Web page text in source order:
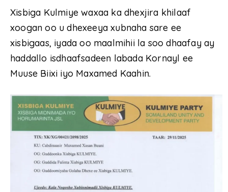
Xisbiga Kulmiye waxaa ka dhexjira khilaaf
xoogan oo u dhexeeya xubnaha sare ee
xisbigaas, iyada oo maalmihii la soo dhaafay ay
haddallo isdhaafsadeen labada Kornayl ee
Muuse Biixi iyo Maxamed Kaahin.